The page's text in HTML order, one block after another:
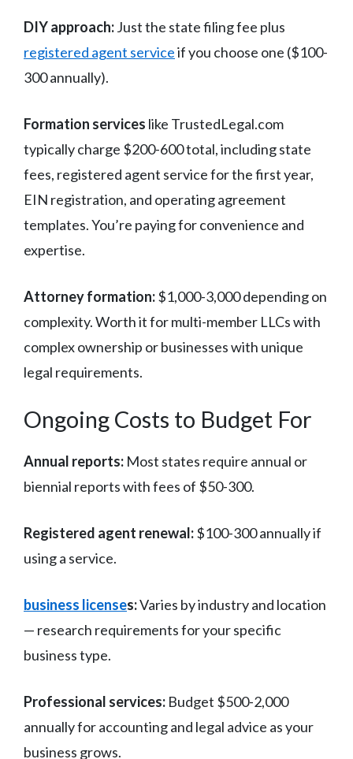
DIY approach:Just the state filing fee plus
registered agent serviceif you choose one ($100-
300 annually).
Formation services like TrustedLegal.com
typically charge $200-600 total, including state
fees, registered agent service for the first year,
EIN registration, and operating agreement
templates. You’re paying for convenience and
expertise.
Attorney formation:$1,000-3,000 depending on
complexity. Worth it for multi-member LLCs with
complex ownership or businesses with unique
legal requirements.
Ongoing Costs to Budget For
Annual reports: Most states require annual or
biennial reports with fees of $50-300.
Registered agent renewal:$100-300 annually if
using a service.
business licenses:Varies by industry and location
— research requirements for your specific
business type.
Professional services: Budget $500-2,000
annually for accounting and legal advice as your
business grows.